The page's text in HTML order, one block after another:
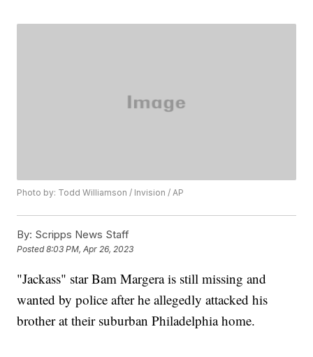
Photo by: Todd Williamson / Invision / AP
By: Scripps News Staff
Posted8:03 PM, Apr 26, 2023
"Jackass" star Bam Margera is still missing and
wanted by police after he allegedly attacked his
brother at their suburban Philadelphia home.